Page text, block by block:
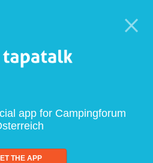
app for Campingforum
THE APP